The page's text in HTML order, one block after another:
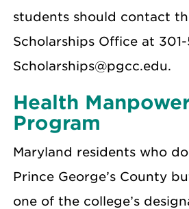
students should contact
Scholarships Office at
Scholarships@pgcc.edu.
Health
Program
Maryland residents who
Prince George’s County
one of the college’s